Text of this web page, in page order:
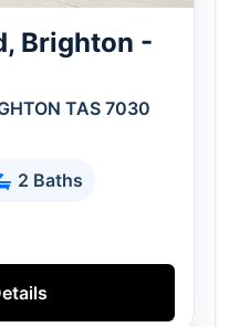
Brighton -
TAS 7030
2 Baths